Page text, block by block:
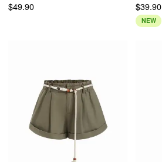
$49.90 $39.90
NEW